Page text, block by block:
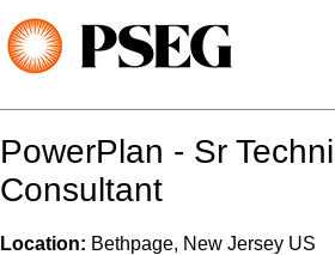
PowerPlan - Sr
Consultant
Location: Bethpage, New Jersey US